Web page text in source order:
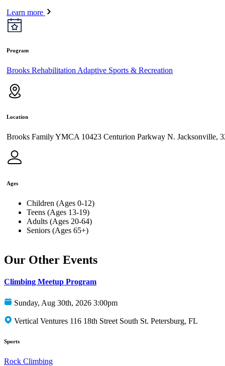
Learn more
Program
Brooks Rehabilitation Adaptive Sports & Recreation
Location
Brooks Family YMCA 10423 Centurion Parkway N. Jacksonville,
Ages
Children (Ages 0-12)
Teens (Ages 13-19)
Adults (Ages 20-64)
Seniors (Ages 65+)
Our Other Events
Climbing Meetup Program
Sunday, Aug 30th, 2026 3:00pm
Vertical Ventures 116 18th Street South St. Petersburg, FL
Sports
Rock Climbing